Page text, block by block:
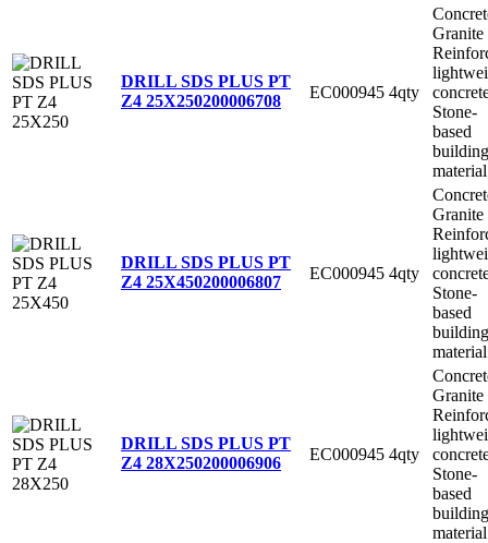
DRILL SDS PLUS PT
Z4 25X250200006708 EC000945 4qty
Granite
Stone-
based
building
material
DRILL SDS PLUS PT
Z4 25X450200006807 EC000945 4qty
Granite
Stone-
based
building
material
DRILL SDS PLUS PT
Z4 28X250200006906 EC000945 4qty
Granite
Stone-
based
building
material